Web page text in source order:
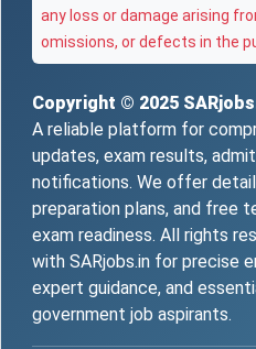
any loss or damage arising
omissions, or defects in the
Copyright © 2025
A reliable platform for
updates, exam results,
notifications. We offer
preparation plans, and free
exam readiness. All rights
with SARjobs.in for precise
expert guidance, and
government job aspirants.